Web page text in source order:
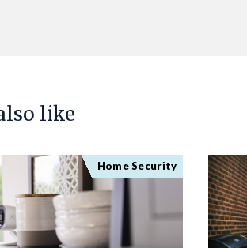
like
Home Security